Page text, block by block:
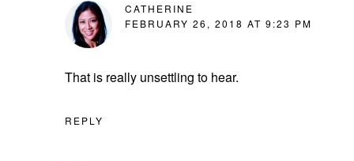
CATHERINE
FEBRUARY 26, 2018 AT 9:23 PM
That is really unsettling to hear.
REPLY